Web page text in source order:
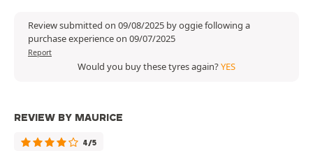
Review submitted on 09/08/2025 by oggie following a
purchase experience on 09/07/2025
Report
Would you buy these tyres again?YES
REVIEW BY MAURICE
4/5